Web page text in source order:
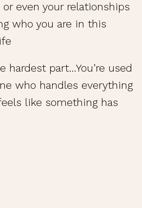
or even your relationships
who you are in this
hardest part…You’re used
who handles everything
like something has